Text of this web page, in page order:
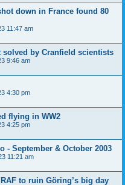
down in France found 80
11:47 am
by Cranfield scientists
9:46 am
4:30 pm
flying in WW2
4:25 pm
- September & October 2003
11:21 am
to ruin Göring’s big day